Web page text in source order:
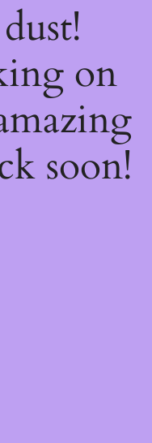
on
soon!